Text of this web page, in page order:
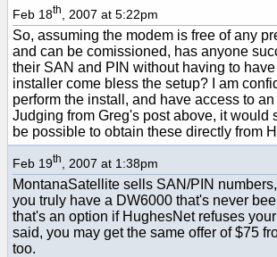
Feb 18th , 2007 at 5:22pm
So, assuming the modem is free of any
and can be comissioned, has anyone
their SAN and PIN without having to
installer come bless the setup? I am
perform the install, and have access to
Judging from Greg's post above, it would
be possible to obtain these directly from
Feb 19th , 2007 at 1:38pm
MontanaSatellite sells SAN/PIN
you truly have a DW6000 that's never
that's an option if HughesNet refuses
said, you may get the same offer of $75
too.